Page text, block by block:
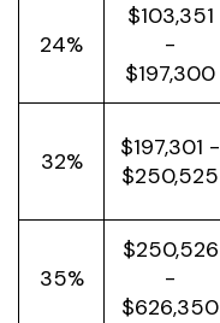
24%
$103,351
-
$197,300
32%
$197,301 -
$250,525
35%
$250,526
-
$626,350